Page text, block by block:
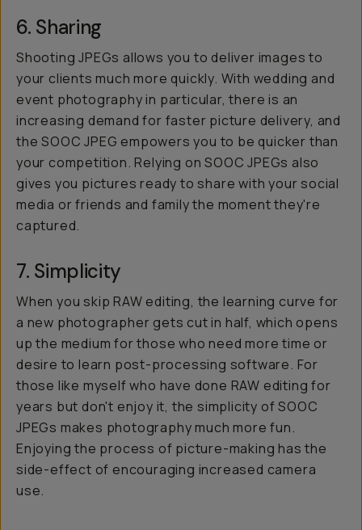
6. Sharing
Shooting JPEGs allows you to deliver images to
your clients much more quickly. With wedding and
event photography in particular, there is an
increasing demand for faster picture delivery, and
the SOOC JPEG empowers you to be quicker than
your competition. Relying on SOOC JPEGs also
gives you pictures ready to share with your social
media or friends and family the moment they're
captured.
7. Simplicity
When you skip RAW editing, the learning curve for
a new photographer gets cut in half, which opens
up the medium for those who need more time or
desire to learn post-processing software. For
those like myself who have done RAW editing for
years but don't enjoy it, the simplicity of SOOC
JPEGs makes photography much more fun.
Enjoying the process of picture-making has the
side-effect of encouraging increased camera
use.